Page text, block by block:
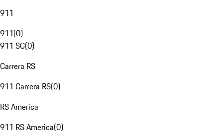
911
911(0)
911 SC(0)
Carrera RS
911 Carrera RS(0)
RS America
911 RS America(0)